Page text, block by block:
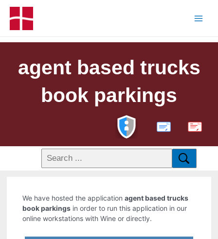
agent based trucks
book parkings
PDF
We have hosted the applicationagent based trucks
book parkings in order to run this application in our
online workstations with Wine or directly.